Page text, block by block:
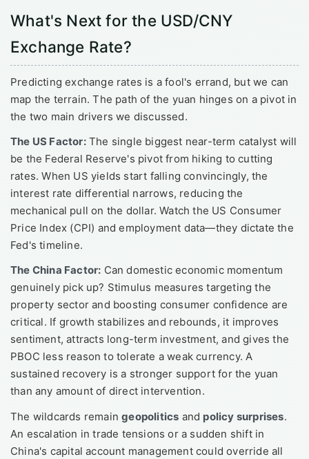
What's Next for the USD/CNY
Exchange Rate?
Predicting exchange rates is a fool's errand, but we can
map the terrain. The path of the yuan hinges on a pivot in
the two main drivers we discussed.
The US Factor:The single biggest near-term catalyst will
be the Federal Reserve's pivot from hiking to cutting
rates. When US yields start falling convincingly, the
interest rate differential narrows, reducing the
mechanical pull on the dollar. Watch the US Consumer
Price Index (CPI) and employment data—they dictate the
Fed's timeline.
The China Factor: Can domestic economic momentum
genuinely pick up? Stimulus measures targeting the
property sector and boosting consumer confidence are
critical. If growth stabilizes and rebounds, it improves
sentiment, attracts long-term investment, and gives the
PBOC less reason to tolerate a weak currency. A
sustained recovery is a stronger support for the yuan
than any amount of direct intervention.
The wildcards remaingeopolitics and policy surprises.
An escalation in trade tensions or a sudden shift in
China's capital account management could override all